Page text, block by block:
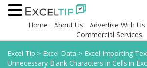
Home About Us Advertise With Us
Commercial Services
Excel Tip > Excel Data > Excel Importing
Unnecessary Blank Characters in Cells in